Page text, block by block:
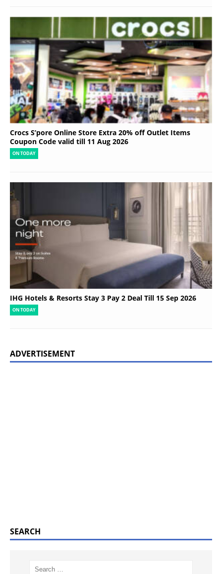
Crocs S’pore Online Store Extra 20% off Outlet Items
Coupon Code valid till 11 Aug 2026
ON TODAY
IHG Hotels & Resorts Stay 3 Pay 2 Deal Till 15 Sep 2026
ON TODAY
ADVERTISEMENT
SEARCH